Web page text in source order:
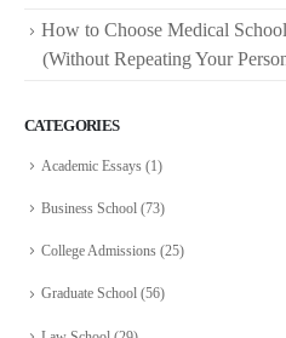
How to Choose Medical
(Without Repeating Your
CATEGORIES
Academic Essays (1)
Business School (73)
College Admissions (25)
Graduate School (56)